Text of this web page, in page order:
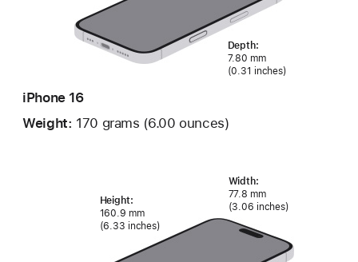
Depth:
7.80 mm
(0.31 inches)
iPhone 16
Weight: 170 grams (6.00 ounces)
Width:
77.8 mm
(3.06 inches)
Height:
160.9 mm
(6.33 inches)